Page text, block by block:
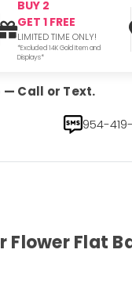
BUY 2
GET 1 FREE
LIMITED TIME ONLY!
*Excluded 14K Gold Item and
Displays*
— Call or Text.
954-
Flower Flat